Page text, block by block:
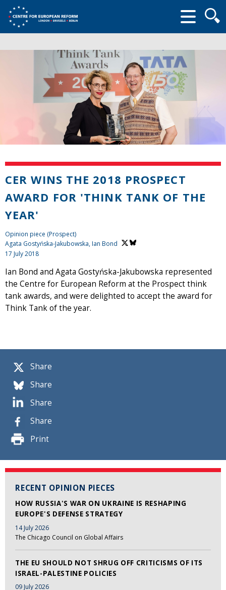
form
Share
Share
Share
Share
Print
RECENT OPINION PIECES
HOW RUSSIA'S WAR ON UKRAINE IS RESHAPING
EUROPE'S DEFENSE STRATEGY
14 July 2026
The Chicago Council on Global Affairs
THE EU SHOULD NOT SHRUG OFF CRITICISMS OF ITS
ISRAEL-PALESTINE POLICIES
09 July 2026
CER WINS THE 2018 PROSPECT
AWARD FOR 'THINK TANK OF THE
YEAR'
Opinion piece (Prospect)
Agata Gostyńska-Jakubowska,Ian Bond
17 July 2018
Ian Bond and Agata Gostyńska-Jakubowska represented
the Centre for European Reform at the Prospect think
tank awards, and were delighted to accept the award for
Think Tank of the year.